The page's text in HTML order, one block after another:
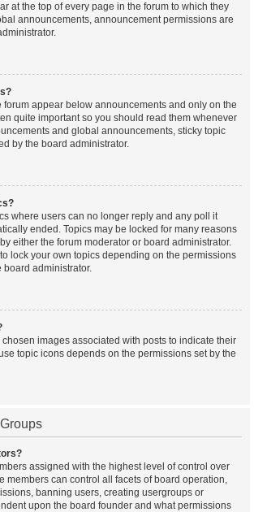
at the top of every page in the forum to which they
announcements, announcement permissions are
forum appear below announcements and only on the
quite important so you should read them whenever
and global announcements, sticky topic
by the board administrator.
where users can no longer reply and any poll it
ended. Topics may be locked for many reasons
either the forum moderator or board administrator.
lock your own topics depending on the permissions
board administrator.
images associated with posts to indicate their
topic icons depends on the permissions set by the
assigned with the highest level of control over
members can control all facets of board operation,
banning users, creating usergroups or
upon the board founder and what permissions